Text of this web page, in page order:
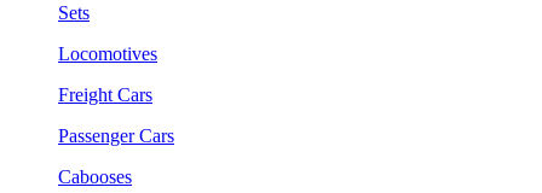
Sets
Locomotives
Freight Cars
Passenger Cars
Cabooses